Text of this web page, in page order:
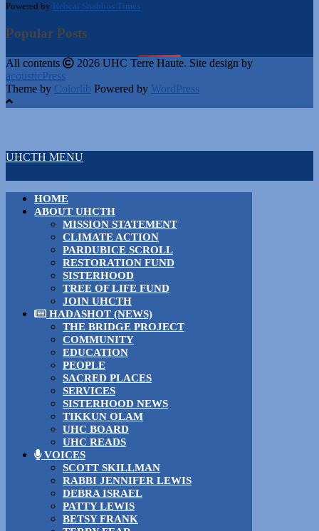
Powered by Hebcal Shabbos Times
Popular Posts
All contents
2026 UHC Terre Haute. Site design by
acousticPress
Theme by Colorlib Powered by WordPress
UHCTH MENU
HOME
ABOUT UHCTH
MISSION STATEMENT
CLIMATE ACTION
PARDUBICE SCROLL
RESTORATION FUND
SISTERHOOD
TREE OF LIFE FUND
JOIN UHCTH
HADASHOT (NEWS)
THE BRIDGE PROJECT
COMMUNITY
EDUCATION
PEOPLE
SACRED PLACES
SERVICES
SISTERHOOD NEWS
TIKKUN OLAM
UHC BOARD
UHC READS
VOICES
SCOTT SKILLMAN
RABBI JENNIFER LEWIS
DEBRA ISRAEL
PATTY LEWIS
BETSY FRANK